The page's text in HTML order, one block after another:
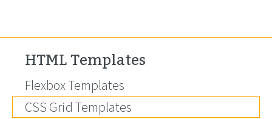
HTML Templates
Flexbox Templates
CSS Grid Templates